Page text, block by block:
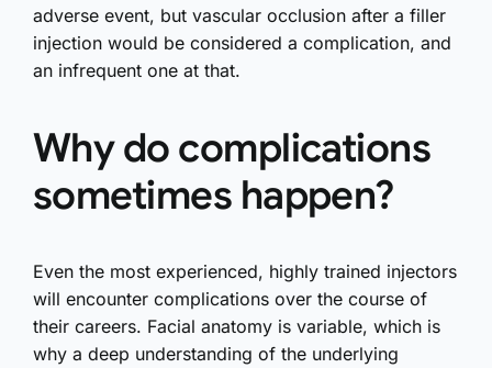
adverse event, but vascular occlusion after a filler
injection would be considered a complication, and
an infrequent one at that.
Why do complications
sometimes happen?
Even the most experienced, highly trained injectors
will encounter complications over the course of
their careers. Facial anatomy is variable, which is
why a deep understanding of the underlying